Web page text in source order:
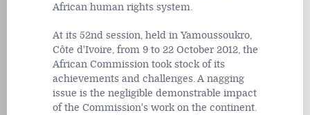
African human rights system.
At its 52nd session, held in Yamoussoukro,
Côte d'Ivoire, from 9 to 22 October 2012, the
African Commission took stock of its
achievements and challenges. A nagging
issue is the negligible demonstrable impact
of the Commission's work on the continent.